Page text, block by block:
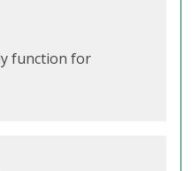
function for